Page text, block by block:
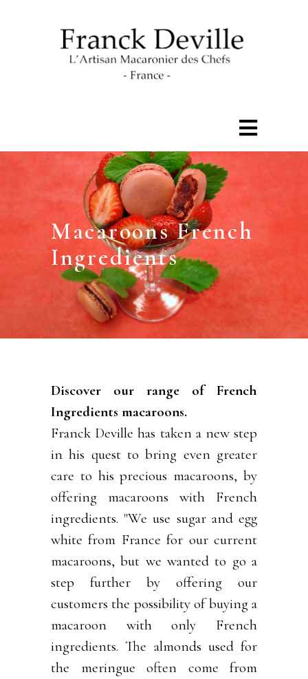
Macaroons French
Ingredients
Discover our range of French
Ingredients macaroons.
Franck Deville has taken a new step
in his quest to bring even greater
care to his precious macaroons, by
offering macaroons with French
ingredients. "We use sugar and egg
white from France for our current
macaroons, but we wanted to go a
step further by offering our
customers the possibility of buying a
macaroon with only French
ingredients. The almonds used for
the meringue often come from